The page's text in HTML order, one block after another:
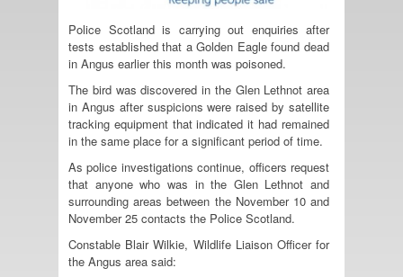
Police Scotland is carrying out enquiries after
tests established that a Golden Eagle found dead
in Angus earlier this month was poisoned.
The bird was discovered in the Glen Lethnot area
in Angus after suspicions were raised by satellite
tracking equipment that indicated it had remained
in the same place for a significant period of time.
As police investigations continue, officers request
that anyone who was in the Glen Lethnot and
surrounding areas between the November 10 and
November 25 contacts the Police Scotland.
Constable Blair Wilkie, Wildlife Liaison Officer for
the Angus area said: